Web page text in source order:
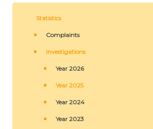
Statistics
Complaints
Investigations
Year 2026
Year 2025
Year 2024
Year 2023